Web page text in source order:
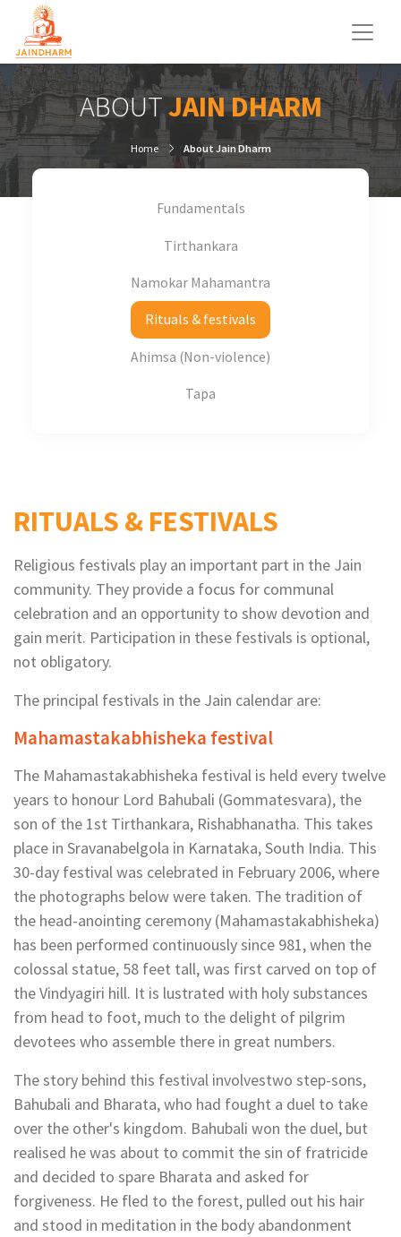
ABOUTJAIN DHARM
Home About Jain Dharm
Fundamentals
Tirthankara
Namokar Mahamantra
Rituals & festivals
Ahimsa (Non-violence)
Tapa
RITUALS & FESTIVALS
Religious festivals play an important part in the Jain
community. They provide a focus for communal
celebration and an opportunity to show devotion and
gain merit. Participation in these festivals is optional,
not obligatory.
The principal festivals in the Jain calendar are:
Mahamastakabhisheka festival
The Mahamastakabhisheka festival is held every twelve
years to honour Lord Bahubali (Gommatesvara), the
son of the 1st Tirthankara, Rishabhanatha. This takes
place in Sravanabelgola in Karnataka, South India. This
30-day festival was celebrated in February 2006, where
the photographs below were taken. The tradition of
the head-anointing ceremony (Mahamastakabhisheka)
has been performed continuously since 981, when the
colossal statue, 58 feet tall, was first carved on top of
the Vindyagiri hill. It is lustrated with holy substances
from head to foot, much to the delight of pilgrim
devotees who assemble there in great numbers.
The story behind this festival involvestwo step-sons,
Bahubali and Bharata, who had fought a duel to take
over the other's kingdom. Bahubali won the duel, but
realised he was about to commit the sin of fratricide
and decided to spare Bharata and asked for
forgiveness. He fled to the forest, pulled out his hair
and stood in meditation in the body abandonment